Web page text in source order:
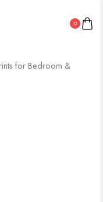
0
for Bedroom &